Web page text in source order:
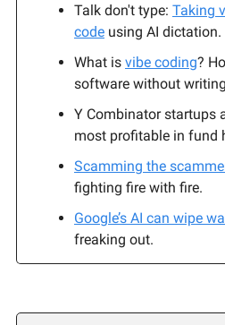
Talk don't type: Taking
code using AI dictation.
What is vibe coding?
software without
Y Combinator startups
most profitable in fund
Scamming the
fighting fire with fire.
Google’s AI can wipe
freaking out.